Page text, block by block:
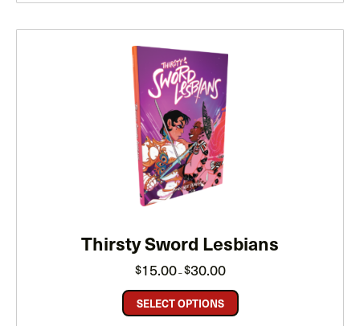
Thirsty Sword Lesbians
$15.00–$30.00range:
through
SELECT OPTIONS